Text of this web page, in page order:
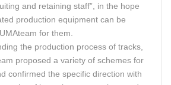
and retaining staff”, in the hope
production equipment can be
for them.
the production process of tracks,
proposed a variety of schemes for
confirmed the specific direction with